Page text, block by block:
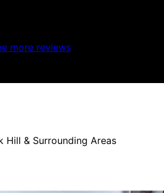
more reviews
Hill & Surrounding Areas